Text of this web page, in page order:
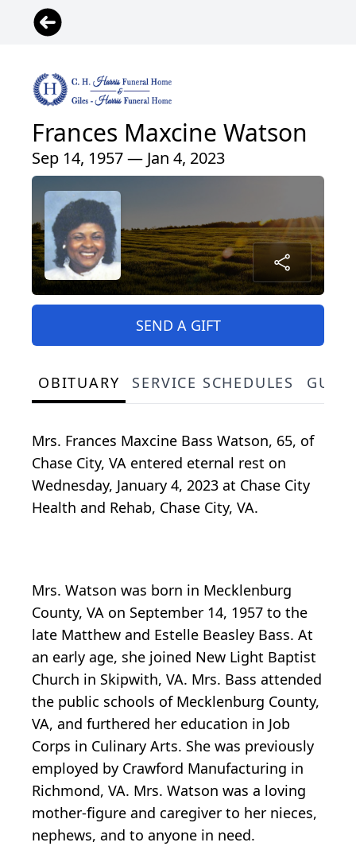
Frances Maxcine Watson
Sep 14, 1957 — Jan 4, 2023
SEND A GIFT
OBITUARY SERVICE SCHEDULES
Mrs. Frances Maxcine Bass Watson, 65, of
Chase City, VA entered eternal rest on
Wednesday, January 4, 2023 at Chase City
Health and Rehab, Chase City, VA.
Mrs. Watson was born in Mecklenburg
County, VA on September 14, 1957 to the
late Matthew and Estelle Beasley Bass. At
an early age, she joined New Light Baptist
Church in Skipwith, VA. Mrs. Bass attended
the public schools of Mecklenburg County,
VA, and furthered her education in Job
Corps in Culinary Arts. She was previously
employed by Crawford Manufacturing in
Richmond, VA. Mrs. Watson was a loving
mother-figure and caregiver to her nieces,
nephews, and to anyone in need.